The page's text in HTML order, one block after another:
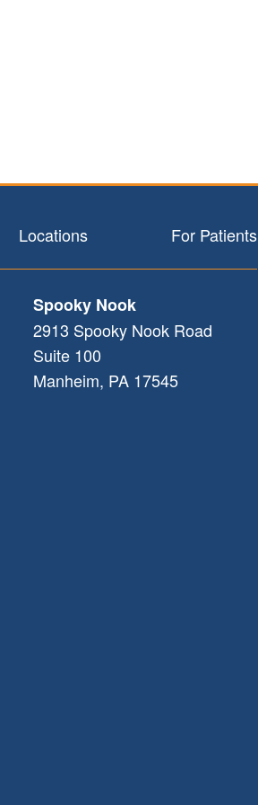
Locations For Patients
Spooky Nook
2913 Spooky Nook Road
Suite 100
Manheim, PA 17545